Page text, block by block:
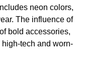
neon colors,
The influence of
bold accessories,
tech and worn-